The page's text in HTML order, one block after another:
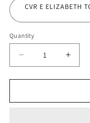
CVR E ELIZABETH
Quantity
Decrease
quantity
for
WOMAN
for